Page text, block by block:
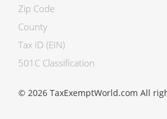
Zip Code
County
Tax ID (EIN)
501C Classification
© 2026 TaxExemptWorld.com All